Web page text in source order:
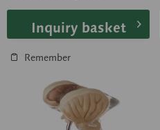
Inquiry basket
Remember